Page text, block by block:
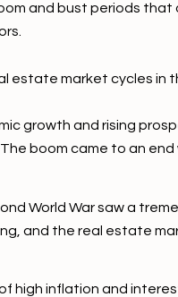
and bust periods
estate market cycles in
growth and rising
boom came to an
World War saw a
and the real estate
high inflation and